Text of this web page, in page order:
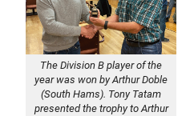
The Division B player of the
year was won by Arthur Doble
(South Hams). Tony Tatam
presented the trophy to Arthur